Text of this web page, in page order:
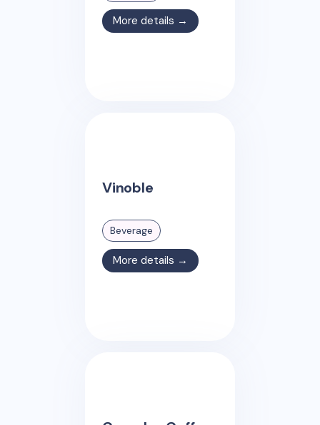
More details →
Vinoble
Beverage
More details →